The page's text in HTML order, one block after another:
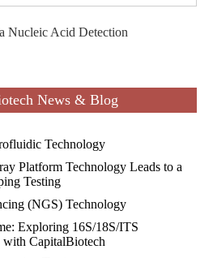
Nucleic Acid Detection
News & Blog
Technology
Platform Technology Leads to a
Testing
(NGS) Technology
Exploring 16S/18S/ITS
CapitalBiotech